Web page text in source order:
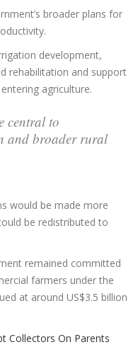
broader plans for
development,
rehabilitation and support
agriculture.
central to
and broader rural
would be made more
be redistributed to
remained committed
farmers under the
at around US$3.5 billion
Collectors On Parents